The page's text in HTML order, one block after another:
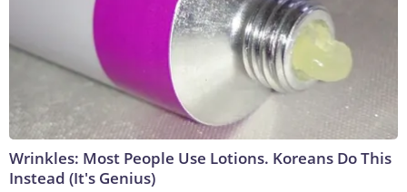
Wrinkles: Most People Use Lotions. Koreans Do This
Instead (It's Genius)